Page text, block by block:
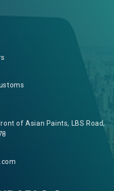
of Asian Paints, LBS Road,